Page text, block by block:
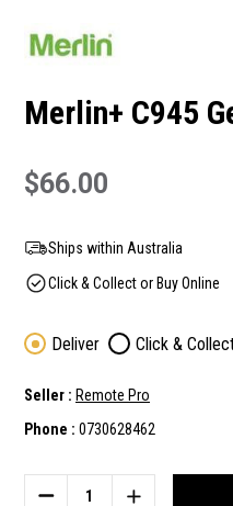
Merlin+ C945
$66.00
Ships within Australia
Click & Collect or Buy Online
Deliver Click &
Seller : Remote Pro
Phone : 0730628462
Stock:
DECREASE
INCREASE